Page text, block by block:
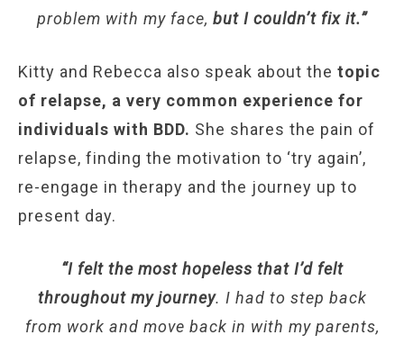
problem with my face, but I couldn’t fix it.”
Kitty and Rebecca also speak about the topic
of relapse, a very common experience for
individuals with BDD. She shares the pain of
relapse, finding the motivation to ‘try again’,
re-engage in therapy and the journey up to
present day.
“I felt the most hopeless that I’d felt
throughout my journey. I had to step back
from work and move back in with my parents,